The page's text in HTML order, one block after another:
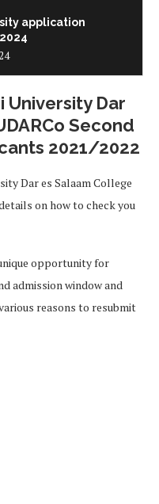
application
University Dar
Second
2021/2022
Dar es Salaam College
on how to check you
opportunity for
admission window and
reasons to resubmit